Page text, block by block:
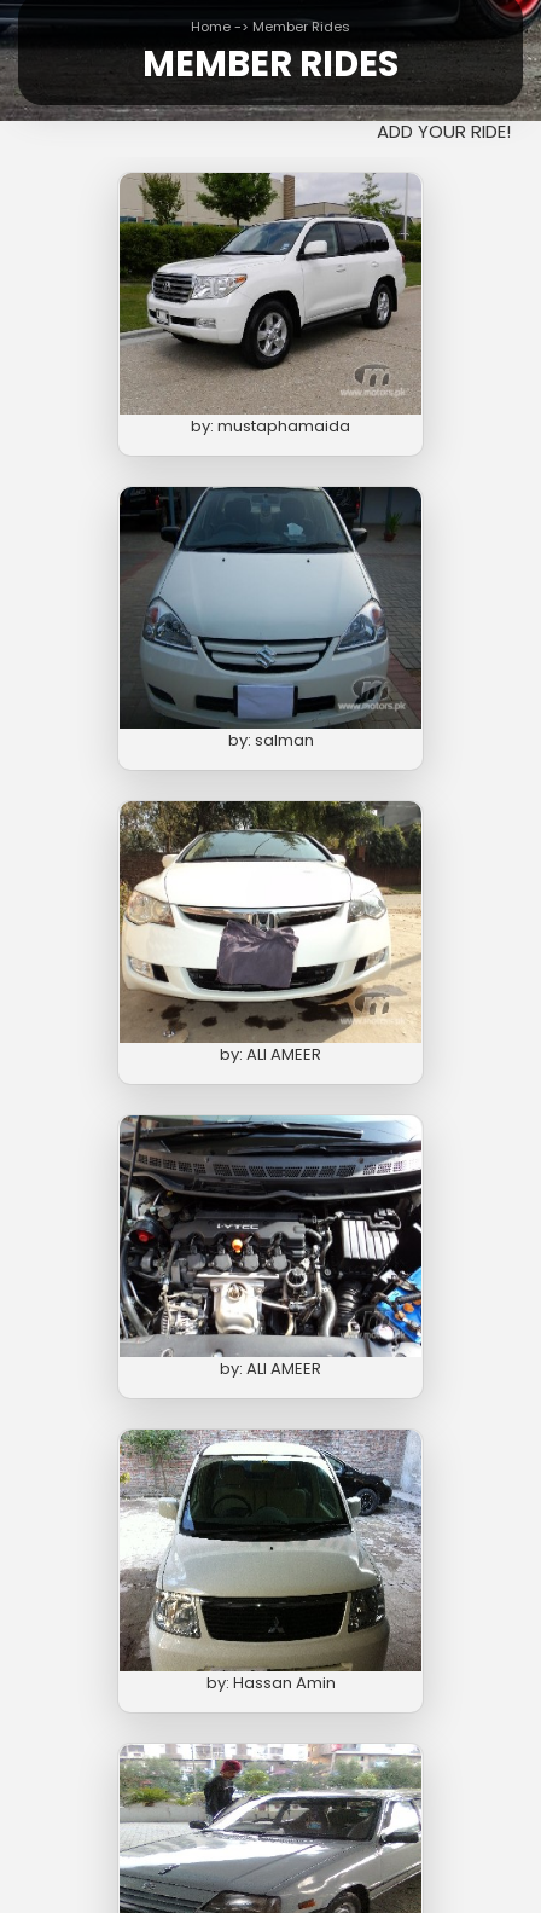
Home-> Member Rides
MEMBER RIDES
ADD YOUR RIDE!
by: mustaphamaida
by: salman
by: ALI AMEER
by: ALI AMEER
by: Hassan Amin